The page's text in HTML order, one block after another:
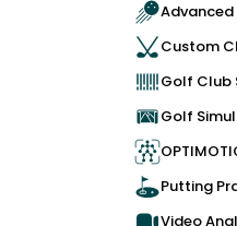
Advanced
Custom
Golf Club
Golf
Putting
Video